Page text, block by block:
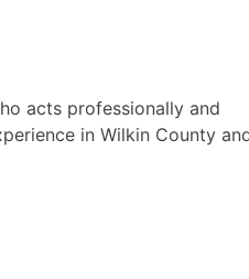
acts professionally and
in Wilkin County